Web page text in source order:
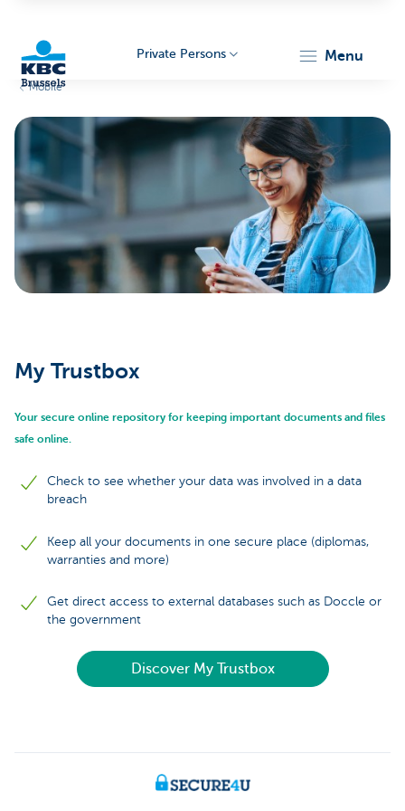
Brussels
Private Persons menu
Mobile
My Trustbox
Your secure online repository for keeping important documents and files
safe online.
Check to see whether your data was involved in a data
breach
Keep all your documents in one secure place (diplomas,
warranties and more)
Get direct access to external databases such as Doccle or
the government
Discover My Trustbox